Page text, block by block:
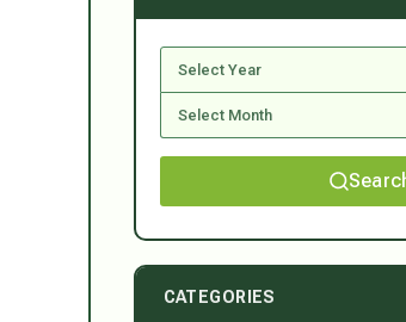
CATEGORIES